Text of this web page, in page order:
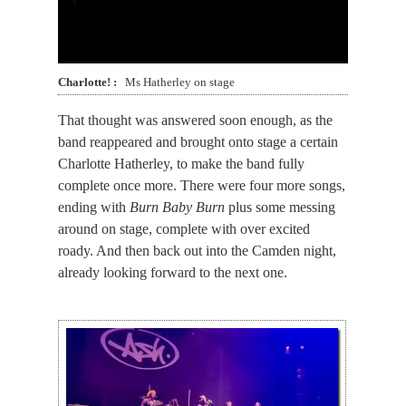
Charlotte! Ms Hatherley on stage
That thought was answered soon enough, as the
band reappeared and brought onto stage a certain
Charlotte Hatherley, to make the band fully
complete once more. There were four more songs,
ending with Burn Baby Burn plus some messing
around on stage, complete with over excited
roady. And then back out into the Camden night,
already looking forward to the next one.